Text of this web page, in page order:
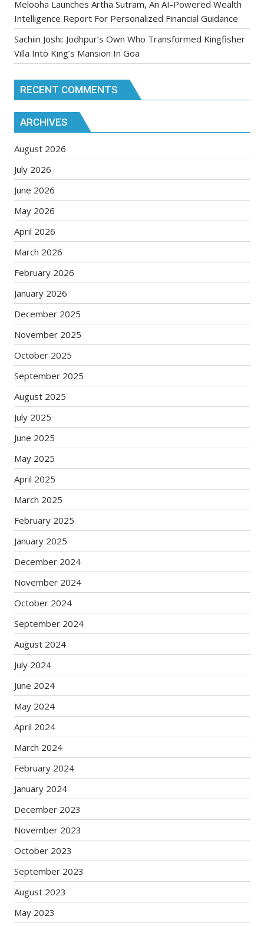
Melooha Launches Artha Sutram, An AI-Powered Wealth
Intelligence Report For Personalized Financial Guidance
Sachiin Joshi: Jodhpur’s Own Who Transformed Kingfisher
Villa Into King’s Mansion In Goa
RECENT COMMENTS
ARCHIVES
August 2026
July 2026
June 2026
May 2026
April 2026
March 2026
February 2026
January 2026
December 2025
November 2025
October 2025
September 2025
August 2025
July 2025
June 2025
May 2025
April 2025
March 2025
February 2025
January 2025
December 2024
November 2024
October 2024
September 2024
August 2024
July 2024
June 2024
May 2024
April 2024
March 2024
February 2024
January 2024
December 2023
November 2023
October 2023
September 2023
August 2023
May 2023